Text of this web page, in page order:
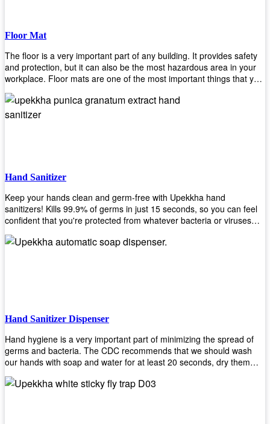
Floor Mat
The floor is a very important part of any building. It provides safety
and protection, but it can also be the most hazardous area in your
workplace. Floor mats are one of the most important things that you
homes. There are many types of floor mats available for purchase
but not all will best fit your needs. However, Upekkha has different
that make sure they'll stay functional through the years! So don't
wait anymore and get yours today!
Hand Sanitizer
Keep your hands clean and germ-free with Upekkha hand
sanitizers! Kills 99.9% of germs in just 15 seconds, so you can feel
confident that you're protected from whatever bacteria or viruses
and soap are not available!
Hand Sanitizer Dispenser
Hand hygiene is a very important part of minimizing the spread of
germs and bacteria. The CDC recommends that we should wash
our hands with soap and water for at least 20 seconds, dry them
wipes if we are unable to wash our hands before touching food or